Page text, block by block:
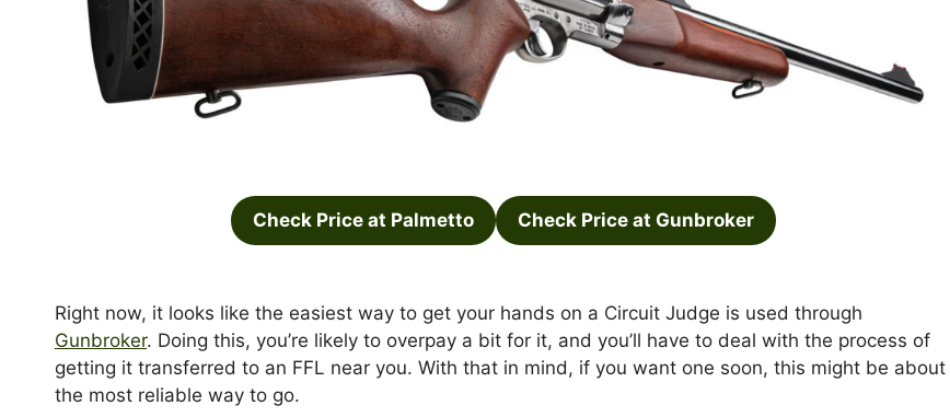
Check Price at Palmetto Check Price at Gunbroker
Right now, it looks like the easiest way to get your hands on a Circuit Judge is used through
Gunbroker. Doing this, you’re likely to overpay a bit for it, and you’ll have to deal with the process of
getting it transferred to an FFL near you. With that in mind, if you want one soon, this might be about
the most reliable way to go.